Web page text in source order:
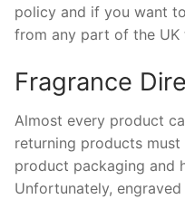
policy and if you want
from any part of the UK
Fragrance
Almost every product
returning products
product packaging and
Unfortunately,